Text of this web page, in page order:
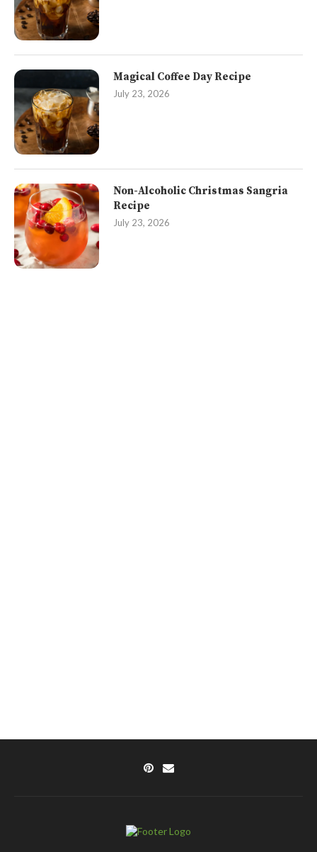
Magical Coffee Day Recipe
July 23, 2026
Non-Alcoholic Christmas Sangria
Recipe
July 23, 2026